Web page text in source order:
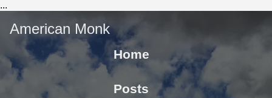
...
American Monk
Home
Posts